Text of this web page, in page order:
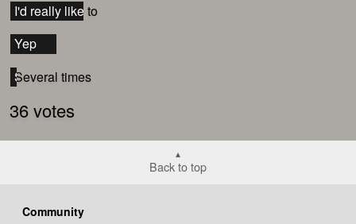
I'd really like to
I'd really like to
Yep
Yep
Several times
Several times
36 votes
Back to top
Community